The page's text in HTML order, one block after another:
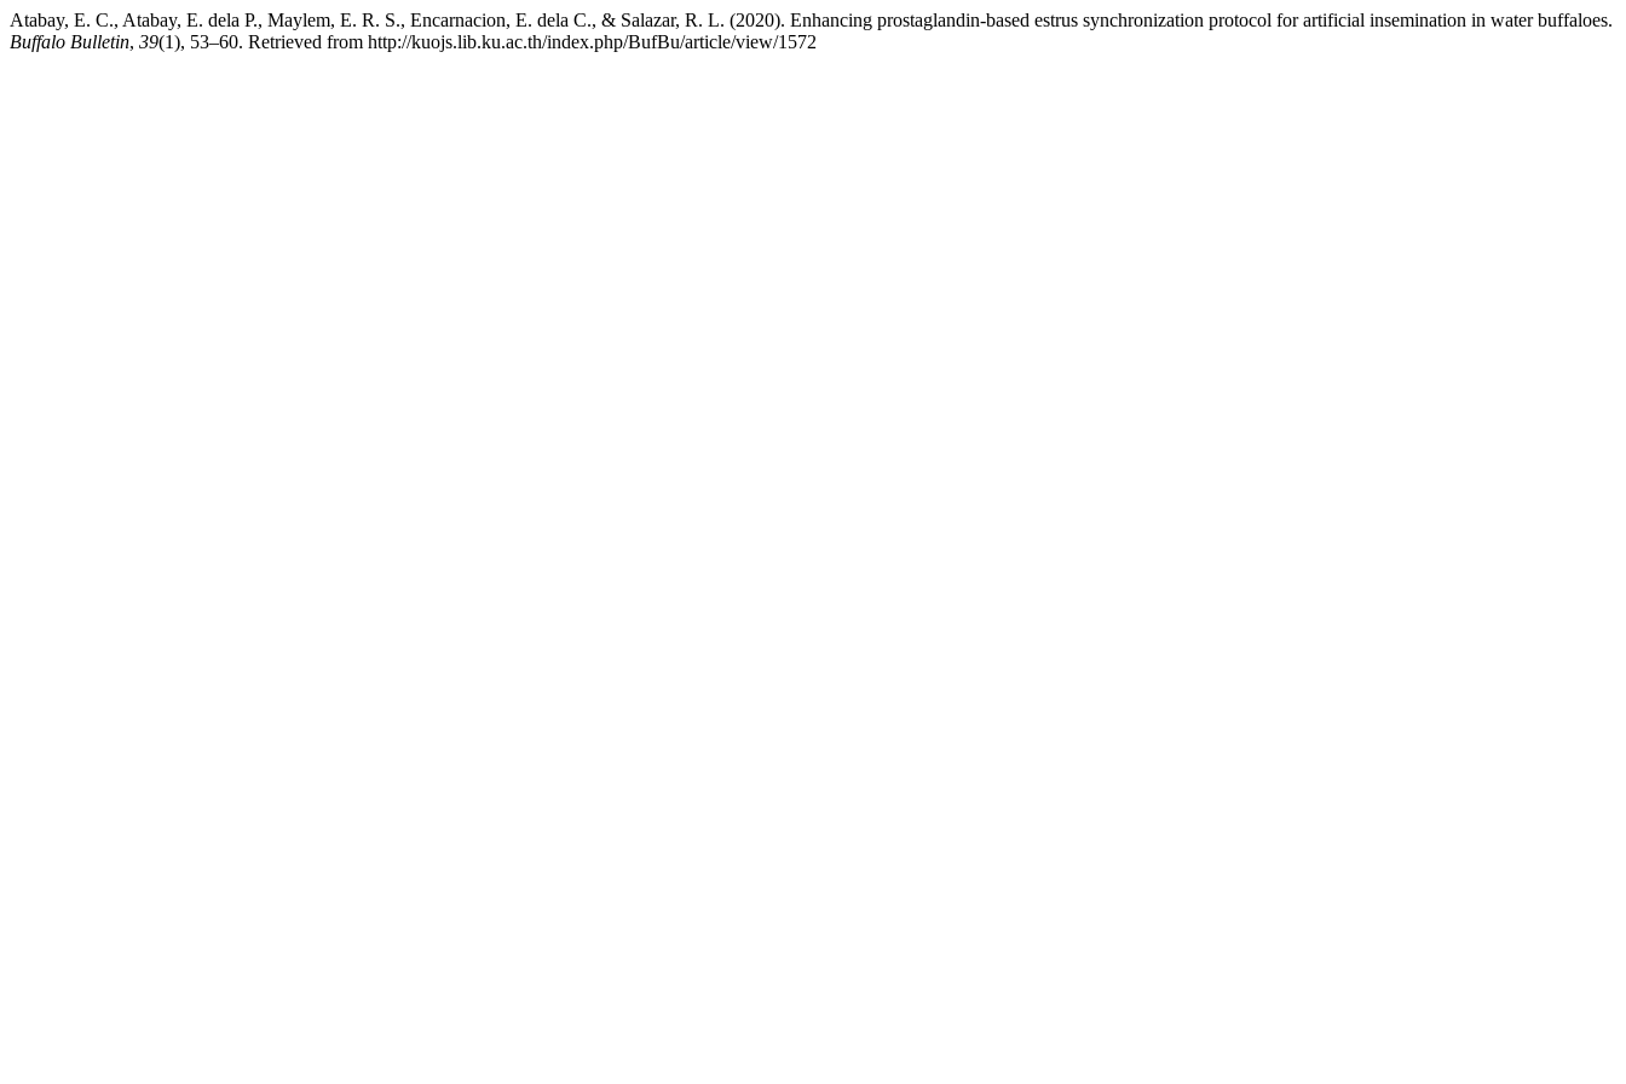
Atabay, E. C., Atabay, E. dela P., Maylem, E. R. S., Encarnacion, E. dela C., & Salazar, R. L. (2020). Enhancing prostaglandin-based estrus synchronization protocol for artificial insemination in water buffaloes.
Buffalo Bulletin, 39(1), 53–60. Retrieved from http://kuojs.lib.ku.ac.th/index.php/BufBu/article/view/1572